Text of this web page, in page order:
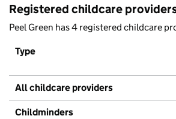
Registered childcare
Peel Green has 4 registered childcare
Type
All childcare providers
Childminders